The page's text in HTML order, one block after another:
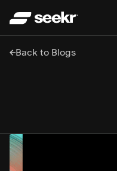
Back to Blogs